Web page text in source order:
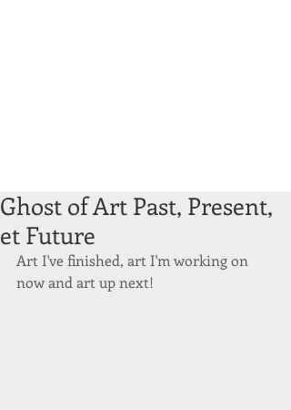
Ghost of Art Past, Present,
et Future
Art I've finished, art I'm working on
now and art up next!